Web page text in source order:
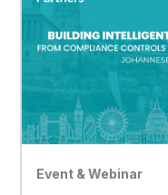
Event & Webinar